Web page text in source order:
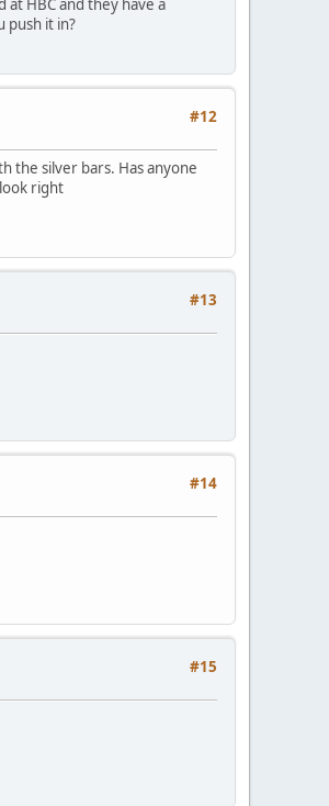
HBC and they have a
push it in?
#12
the silver bars. Has anyone
right
#13
#14
#15